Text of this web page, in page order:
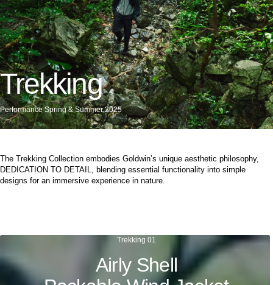
Trekking
Performance Spring & Summer 2025
The Trekking Collection embodies Goldwin’s unique aesthetic philosophy,
DEDICATION TO DETAIL, blending essential functionality into simple
designs for an immersive experience in nature.
Trekking 01
Airly Shell